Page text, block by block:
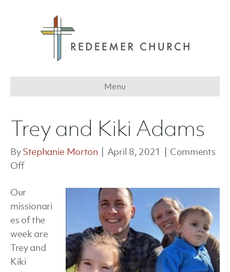
Menu
Trey and Kiki Adams
ByStephanie Morton April 8, 2021
Comments
Offon
and
Kiki
Adams
Our
missionari
es of the
week are
Trey and
Kiki